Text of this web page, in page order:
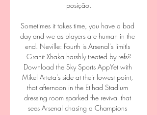
posição.
Sometimes it takes time, you have a bad
day and we as players are human in the
end. Neville: Fourth is Arsenal's limitIs
Granit Xhaka harshly treated by refs?
Download the Sky Sports AppYet with
Mikel Arteta's side at their lowest point,
that afternoon in the Etihad Stadium
dressing room sparked the revival that
sees Arsenal chasing a Champions